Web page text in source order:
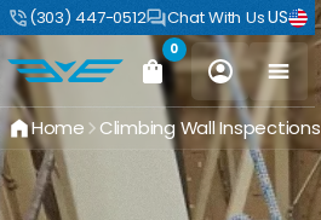
(303) 447-0512 Chat With UsUS
0
Home Climbing Wall Inspections